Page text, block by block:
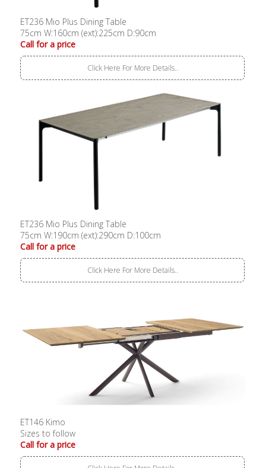
ET236 Mio Plus Dining Table
75cm W:160cm (ext):225cm D:90cm
Call for a price
Click Here For More Details..
ET236 Mio Plus Dining Table
75cm W:190cm (ext):290cm D:100cm
Call for a price
Click Here For More Details..
ET146 Kimo
Sizes to follow
Call for a price